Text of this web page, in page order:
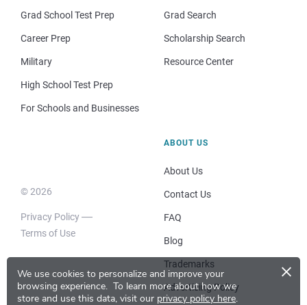
We use cookies to personalize and improve your
browsing experience. To learn more about how we
store and use this data, visit our privacy policy here.
×
Grad School Test Prep
Career Prep
Military
High School Test Prep
For Schools and Businesses
Grad Search
Scholarship Search
Resource Center
© 2026
Privacy Policy
Terms of Use
ABOUT US
About Us
Contact Us
FAQ
Blog
Trademarks
Advertising Policy